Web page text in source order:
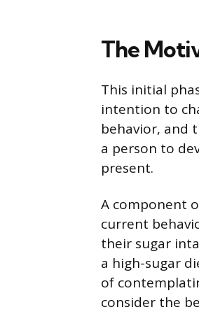
The
This initial
intention to
behavior, and
a person to
present.
A component
current
their sugar
a high-sugar
of
consider the